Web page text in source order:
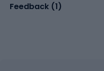
Feedback (1)